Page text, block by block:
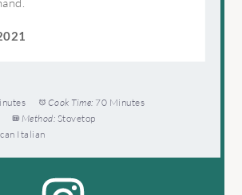
Cook Time: 70 Minutes
Method: Stovetop
Italian